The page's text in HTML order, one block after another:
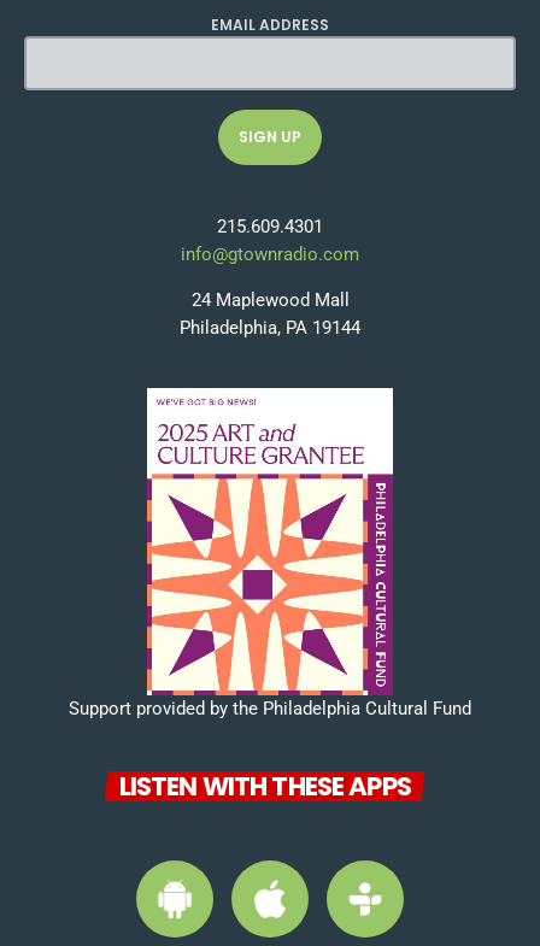
EMAIL ADDRESS
215.609.4301
info@gtownradio.com
24 Maplewood Mall
Philadelphia, PA 19144
Support provided by the Philadelphia Cultural Fund
LISTEN WITH THESE APPS